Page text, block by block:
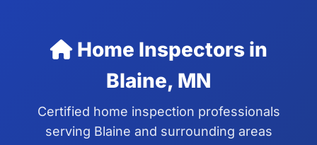
Home Inspectors in
Blaine, MN
Certified home inspection professionals
serving Blaine and surrounding areas